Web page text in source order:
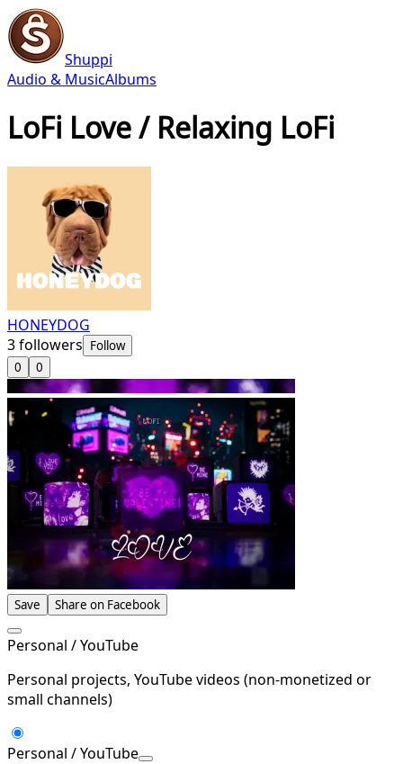
Shuppi
Audio & MusicAlbums
LoFi Love / Relaxing LoFi
HONEYDOG
3followers Follow
0
0
Save Share on Facebook
Personal / YouTube
Personal projects, YouTube videos (non-monetized or
small channels)
Personal / YouTube